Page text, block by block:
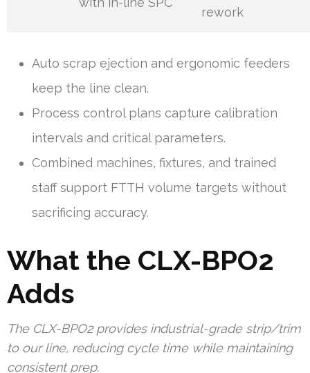
rework
Auto scrap ejection and ergonomic feeders
keep the line clean.
Process control plans capture calibration
intervals and critical parameters.
Combined machines, fixtures, and trained
staff support FTTH volume targets without
sacrificing accuracy.
What the CLX-BPO2
Adds
The CLX-BPO2 provides industrial-grade strip/trim
to our line, reducing cycle time while maintaining
consistent prep.